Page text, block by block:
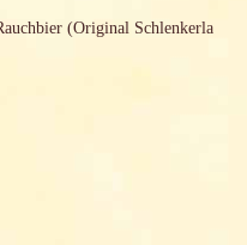
(Original Schlenkerla